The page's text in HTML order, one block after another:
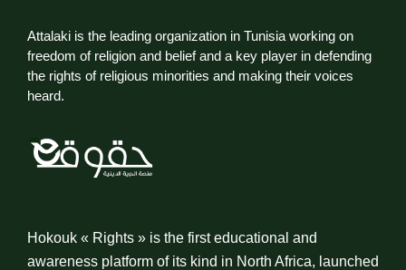
Attalaki is the leading organization in Tunisia working on
freedom of religion and belief and a key player in defending
the rights of religious minorities and making their voices
heard.
Hokouk « Rights » is the first educational and
awareness platform of its kind in North Africa, launched